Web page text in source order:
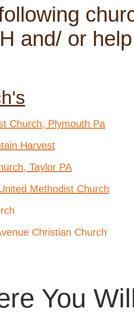
and/ or
Church, Plymouth Pa
Harvest
Taylor PA
Methodist Church
Christian Church
You